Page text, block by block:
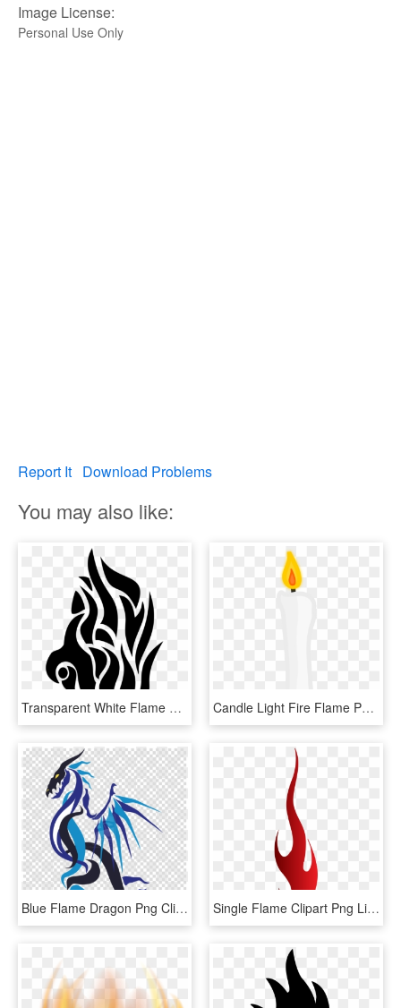
Image License:
Personal Use Only
Report It Download Problems
You may also like:
Transparent White Flame Png - Tribal Tattoo Designs Fire, Png Download Candle Light Fire Flame Png Image, Transparent Png
Blue Flame Dragon Png Clipart Dragon Clip Art - Fire Blue Flame Blue Dragon, Transparent Png Single Flame Clipart Png Library Library - Fire Single Flame Png, Transparent Png